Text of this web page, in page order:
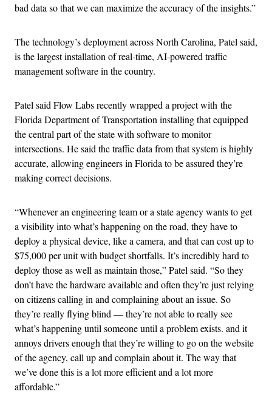
bad data so that we can maximize the accuracy of the insights.”
The technology’s deployment across North Carolina, Patel said,
is the largest installation of real-time, AI-powered traffic
management software in the country.
Patel said Flow Labs recently wrapped a project with the
Florida Department of Transportation installing that equipped
the central part of the state with software to monitor
intersections. He said the traffic data from that system is highly
accurate, allowing engineers in Florida to be assured they’re
making correct decisions.
“Whenever an engineering team or a state agency wants to get
a visibility into what’s happening on the road, they have to
deploy a physical device, like a camera, and that can cost up to
$75,000 per unit with budget shortfalls. It’s incredibly hard to
deploy those as well as maintain those,” Patel said. “So they
don’t have the hardware available and often they’re just relying
on citizens calling in and complaining about an issue. So
they’re really flying blind — they’re not able to really see
what’s happening until someone until a problem exists. and it
annoys drivers enough that they’re willing to go on the website
of the agency, call up and complain about it. The way that
we’ve done this is a lot more efficient and a lot more
affordable.”